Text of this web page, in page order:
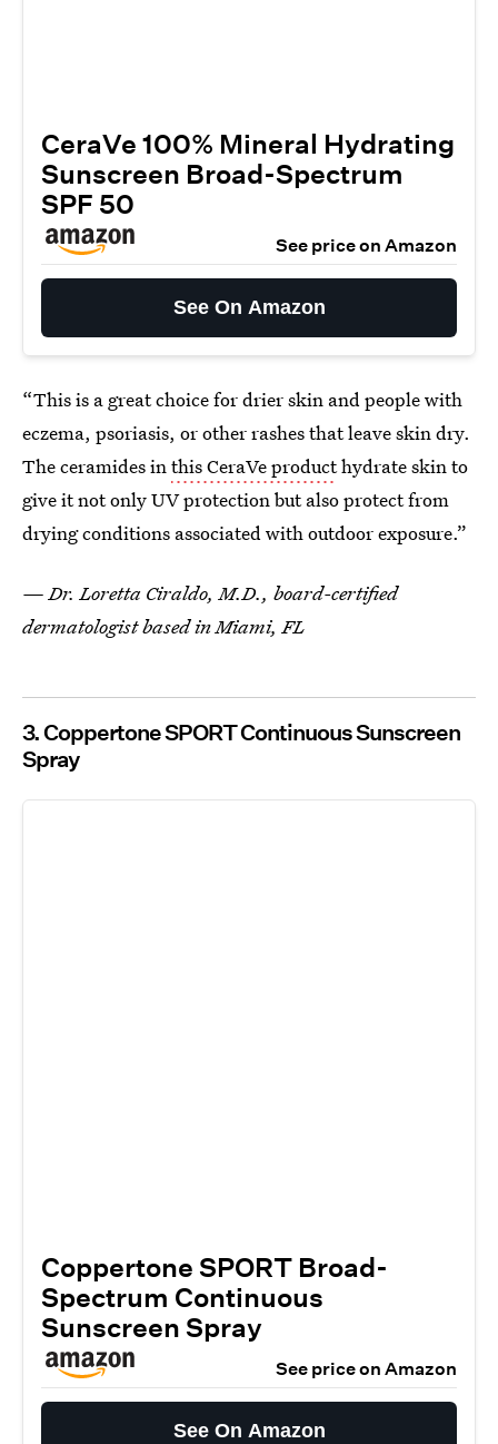
CeraVe 100% Mineral Hydrating
Sunscreen Broad-Spectrum
SPF 50
See price on Amazon
See On Amazon
“This is a great choice for drier skin and people with
eczema, psoriasis, or other rashes that leave skin dry.
The ceramides inthis CeraVe producthydrate skin to
give it not only UV protection but also protect from
drying conditions associated with outdoor exposure.”
— Dr. Loretta Ciraldo, M.D., board-certified
dermatologist based in Miami, FL
3. Coppertone SPORT Continuous Sunscreen
Spray
Coppertone SPORT Broad-
Spectrum Continuous
Sunscreen Spray
See price on Amazon
See On Amazon